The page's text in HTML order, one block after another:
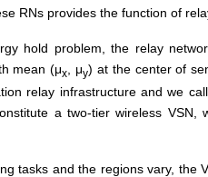
RNs provides the function of
hold problem, the relay
mean (μx , μy) at the center of
relay infrastructure and we
a two-tier wireless
tasks and the regions vary, the